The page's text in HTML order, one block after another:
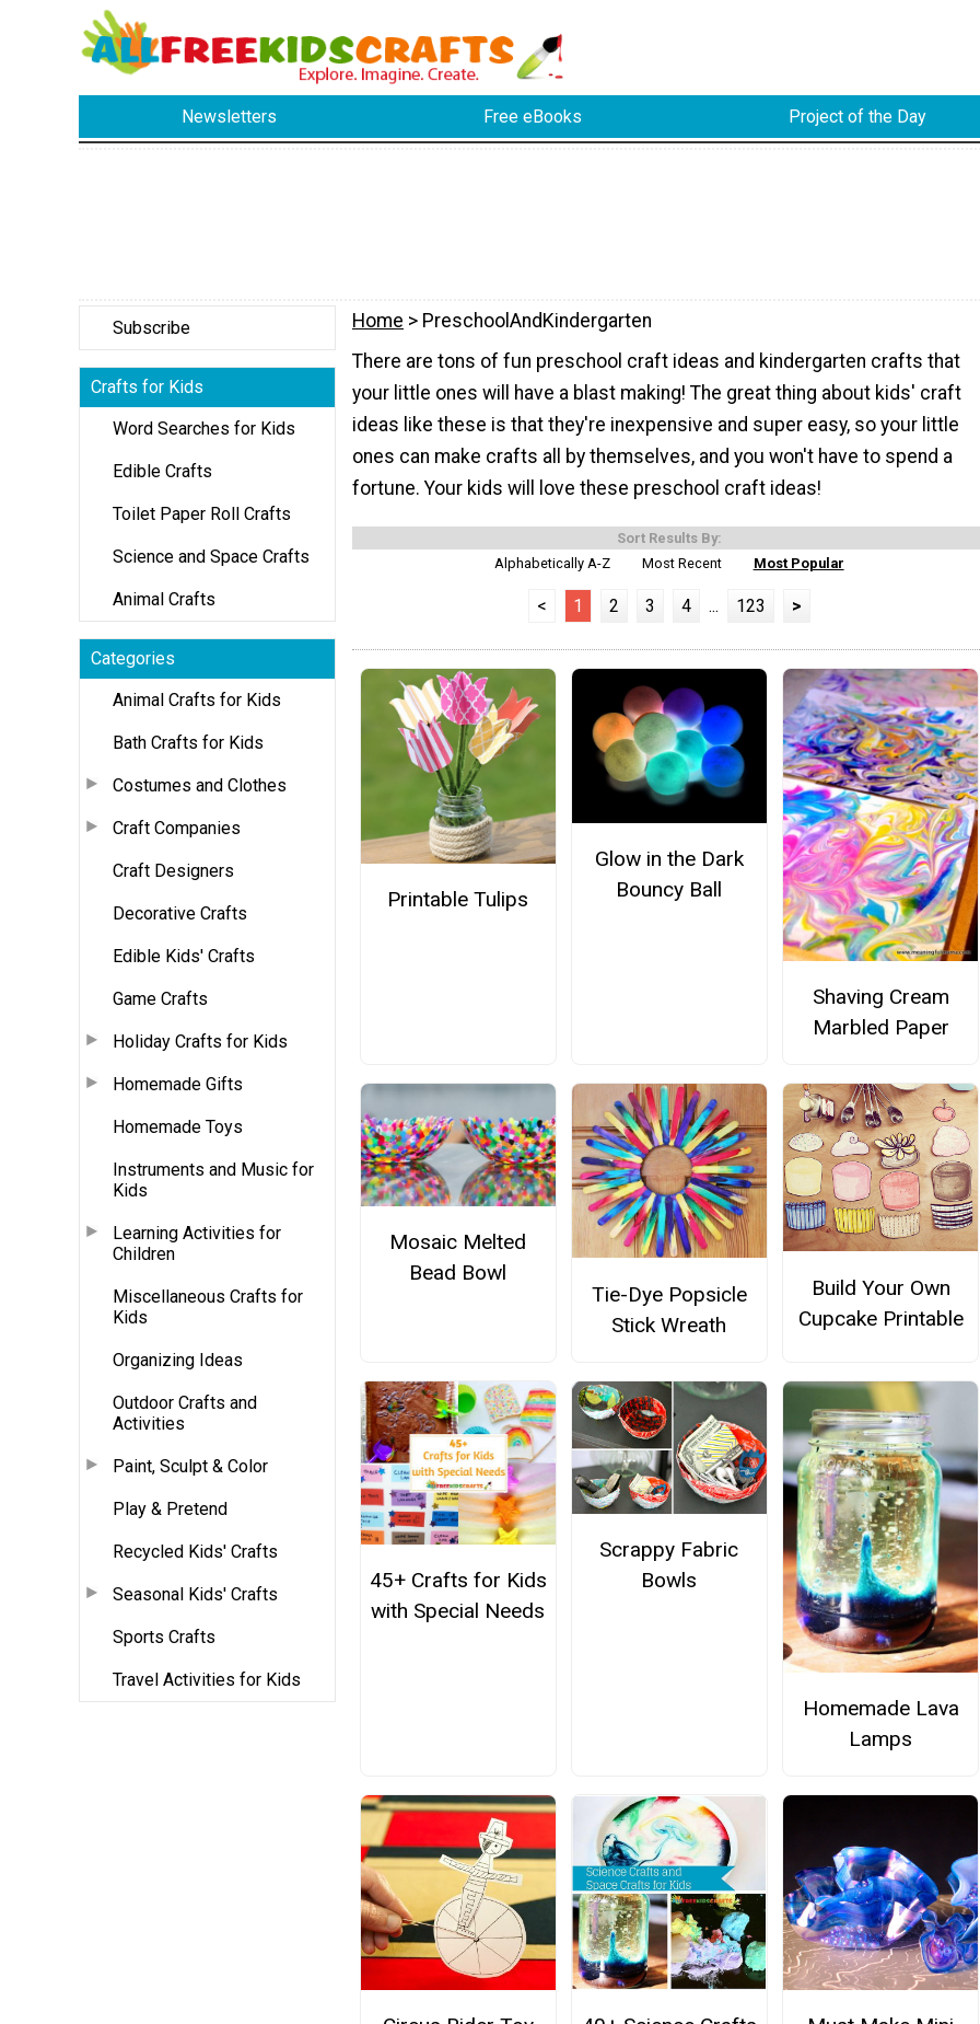
Newsletters Free eBooks Project of the Day
Subscribe
Crafts for Kids
Word Searches for Kids
Edible Crafts
Toilet Paper Roll Crafts
Science and Space Crafts
Animal Crafts
Categories
Animal Crafts for Kids
Bath Crafts for Kids
Costumes and Clothes
Craft Companies
Craft Designers
Decorative Crafts
Edible Kids' Crafts
Game Crafts
Holiday Crafts for Kids
Homemade Gifts
Homemade Toys
Instruments and Music for
Kids
Learning Activities for
Children
Miscellaneous Crafts for
Kids
Organizing Ideas
Outdoor Crafts and
Activities
Paint, Sculpt & Color
Play & Pretend
Recycled Kids' Crafts
Seasonal Kids' Crafts
Sports Crafts
Travel Activities for Kids
Home > PreschoolAndKindergarten
There are tons of fun preschool craft ideas and kindergarten crafts that
your little ones will have a blast making! The great thing about kids' craft
ideas like these is that they're inexpensive and super easy, so your little
ones can make crafts all by themselves, and you won't have to spend a
fortune. Your kids will love these preschool craft ideas!
Sort Results By:
Alphabetically A-Z
Most Recent Most Popular
< 1 2 3 4 ... 123 >
Printable Tulips
Glow in the Dark
Bouncy Ball
Shaving Cream
Marbled Paper
Mosaic Melted
Bead Bowl
Tie-Dye Popsicle
Stick Wreath
Build Your Own
Cupcake Printable
45+ Crafts for Kids
with Special Needs
Scrappy Fabric
Bowls
Homemade Lava
Lamps